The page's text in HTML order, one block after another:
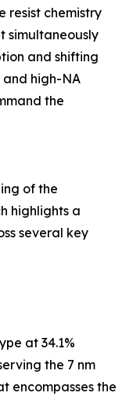
resist chemistry
simultaneously
and shifting
and high-NA
the
of the
highlights a
several key
at 34.1%
the 7 nm
encompasses the